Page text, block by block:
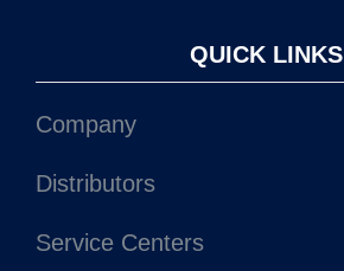
QUICK LINKS
Company
Distributors
Service Centers